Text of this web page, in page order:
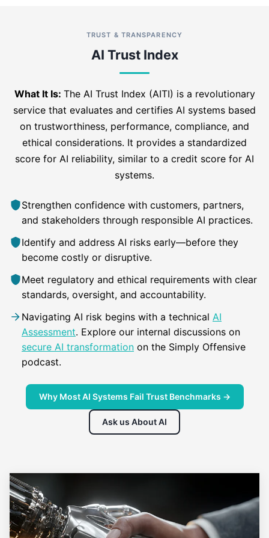
TRUST & TRANSPARENCY
AI Trust Index
What It Is: The AI Trust Index (AITI) is a revolutionary
service that evaluates and certifies AI systems based
on trustworthiness, performance, compliance, and
ethical considerations. It provides a standardized
score for AI reliability, similar to a credit score for AI
systems.
Strengthen confidence with customers, partners,
and stakeholders through responsible AI practices.
Identify and address AI risks early—before they
become costly or disruptive.
Meet regulatory and ethical requirements with clear
standards, oversight, and accountability.
Navigating AI risk begins with a technical AI
Assessment. Explore our internal discussions on
secure AI transformation on the Simply Offensive
podcast.
Why Most AI Systems Fail Trust Benchmarks →
Ask us About AI